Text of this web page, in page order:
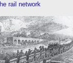
rail network